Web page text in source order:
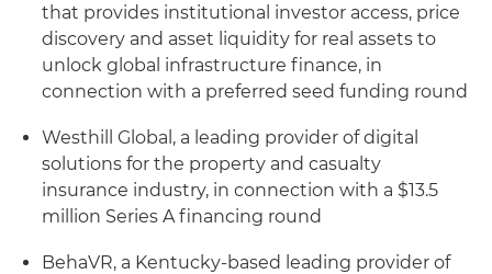
that provides institutional investor access, price
discovery and asset liquidity for real assets to
unlock global infrastructure finance, in
connection with a preferred seed funding round
Westhill Global, a leading provider of digital
solutions for the property and casualty
insurance industry, in connection with a $13.5
million Series A financing round
BehaVR, a Kentucky-based leading provider of